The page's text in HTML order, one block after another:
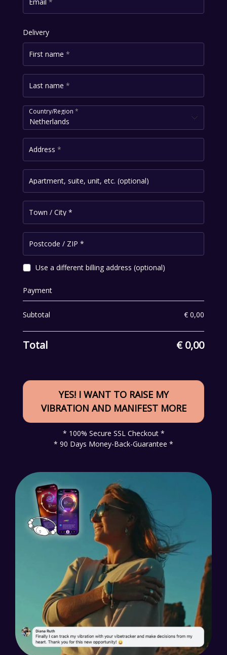
Delivery
First name *
Last name *
Country/Region *
Netherlands
Address *
Apartment, suite, unit, etc. (optional)
Town / City *
Postcode / ZIP *
Use a different billing address (optional)
Payment
Subtotal € 0,00
Total €0,00
YES! I WANT TO RAISE MY
VIBRATION AND MANIFEST MORE
* 100% Secure SSL Checkout *
* 90 Days Money-Back-Guarantee *